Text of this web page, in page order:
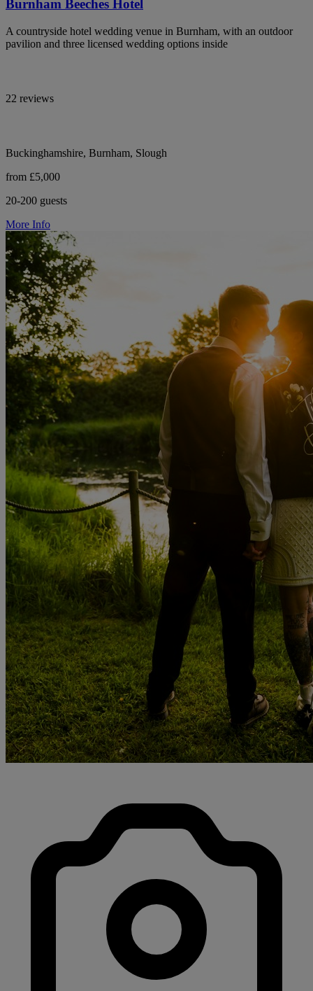
Burnham Beeches Hotel
A countryside hotel wedding venue in Burnham, with an outdoor
pavilion and three licensed wedding options inside
22 reviews
Buckinghamshire, Burnham, Slough
from £5,000
20-200 guests
More Info